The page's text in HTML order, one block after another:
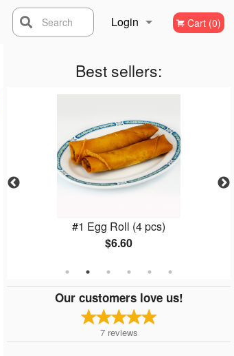
Login
Registration
Cart (0)
Search
Best sellers:
#1 Egg Roll (4 pcs)
$6.60
Our customers love us!
7 reviews